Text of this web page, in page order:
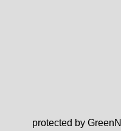
protected by